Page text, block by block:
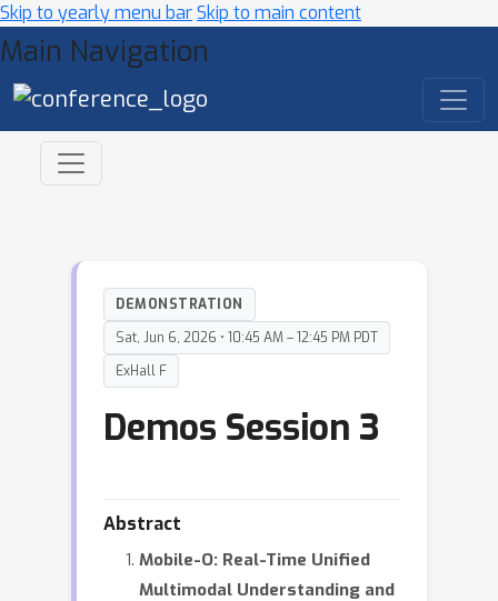
Skip to yearly menu barSkip to main content
Main Navigation
DEMONSTRATION
Sat, Jun 6, 2026 • 10:45 AM – 12:45 PM PDT
ExHall F
Demos Session 3
Abstract
Mobile-O: Real-Time Unified
Multimodal Understanding and